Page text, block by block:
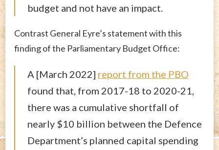
budget and not have an impact.
Contrast General Eyre’s statement with this
finding of the Parliamentary Budget Office:
A [March 2022] report from the PBO
found that, from 2017-18 to 2020-21,
there was a cumulative shortfall of
nearly $10 billion between the Defence
Department’s planned capital spending